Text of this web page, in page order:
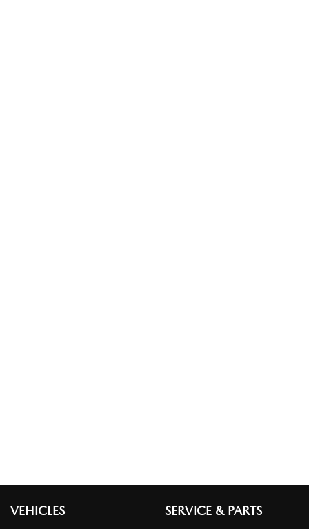
VEHICLES SERVICE & PARTS